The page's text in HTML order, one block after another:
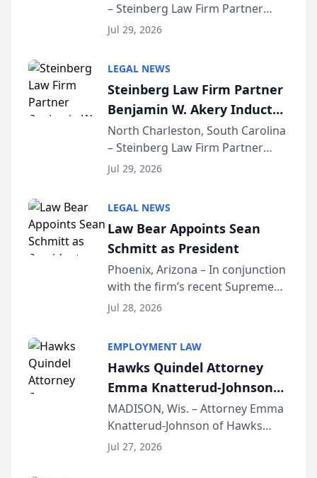
Million Dollar Advocates
Forum
– Steinberg Law Firm Partner
Benjamin W. Akery has been
Dollar Advocates Forum, a
national organization tha...
Jul 29, 2026
LEGAL NEWS
Steinberg Law Firm Partner
Benjamin W. Akery Inducted
Into Multi-Million Dollar &
Million Dollar Advocates
Forum
North Charleston, South Carolina
– Steinberg Law Firm Partner
Benjamin W. Akery has been
Dollar Advocates Forum, a
national organization tha...
Jul 29, 2026
LEGAL NEWS
Law Bear Appoints Sean
Schmitt as President
Phoenix, Arizona – In conjunction
with the firm’s recent Supreme
Court approval under Arizona’s
Lawyers announced that Sean
Schmitt has been app...
Jul 28, 2026
EMPLOYMENT LAW
Hawks Quindel Attorney
Emma Knatterud-Johnson
Presents on Executive
Function at State Bar of
Wisconsin Annual Meeting
MADISON, Wis. – Attorney Emma
Knatterud-Johnson of Hawks
Quindel, S.C. recently presented
Jul 27, 2026